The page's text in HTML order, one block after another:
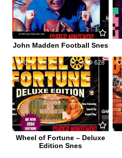
John Madden Football Snes
0 628
Wheel of Fortune – Deluxe
Edition Snes